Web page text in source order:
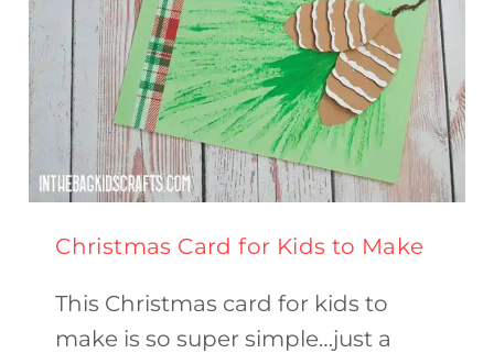
Christmas Card for Kids to Make
This Christmas card for kids to
make is so super simple…just a